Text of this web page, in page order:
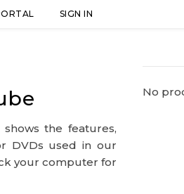
SIGN IN
the features,
DVDs used in our
your computer for
No